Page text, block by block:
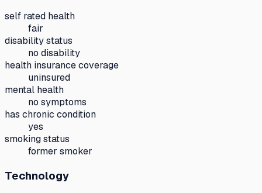
self rated health
fair
disability status
no disability
health insurance coverage
uninsured
mental health
no symptoms
has chronic condition
yes
smoking status
former smoker
Technology